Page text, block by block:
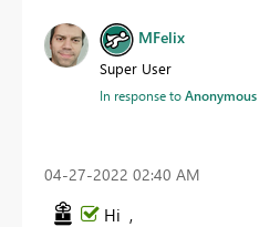
MFelix
Super User
In response toAnonymous
‎04-27-2022 02:40 AM
Hi ,